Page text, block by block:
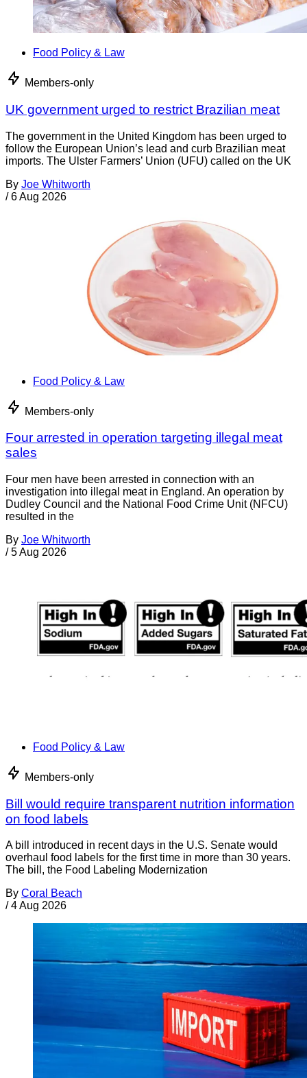
Food Policy & Law
Members-only
UK government urged to restrict Brazilian meat
The government in the United Kingdom has been urged to
follow the European Union’s lead and curb Brazilian meat
imports. The Ulster Farmers’ Union (UFU) called on the UK
By Joe Whitworth
/ 6 Aug 2026
Food Policy & Law
Members-only
Four arrested in operation targeting illegal meat
sales
Four men have been arrested in connection with an
investigation into illegal meat in England. An operation by
Dudley Council and the National Food Crime Unit (NFCU)
resulted in the
By Joe Whitworth
/ 5 Aug 2026
Food Policy & Law
Members-only
Bill would require transparent nutrition information
on food labels
A bill introduced in recent days in the U.S. Senate would
overhaul food labels for the first time in more than 30 years.
The bill, the Food Labeling Modernization
By Coral Beach
/ 4 Aug 2026